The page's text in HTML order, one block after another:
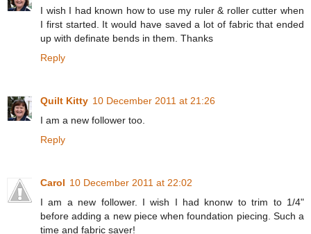
I wish I had known how to use my ruler & roller cutter when
I first started. It would have saved a lot of fabric that ended
up with definate bends in them. Thanks
Reply
Quilt Kitty 10 December 2011 at 21:26
I am a new follower too.
Reply
Carol 10 December 2011 at 22:02
I am a new follower. I wish I had knonw to trim to 1/4"
before adding a new piece when foundation piecing. Such a
time and fabric saver!